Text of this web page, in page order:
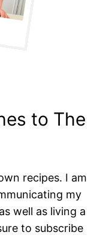
to The
recipes. I am
my
well as living a
to subscribe